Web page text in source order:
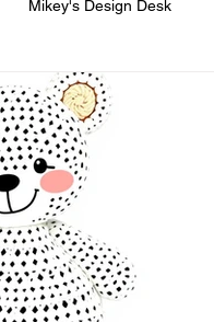
Mikey's Design Desk